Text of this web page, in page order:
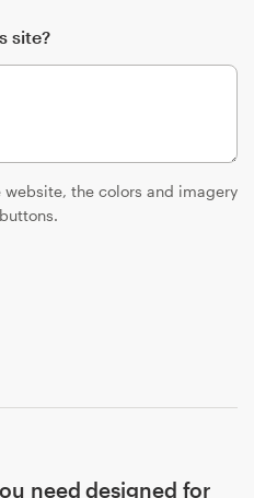
site?
the colors and imagery
need designed for